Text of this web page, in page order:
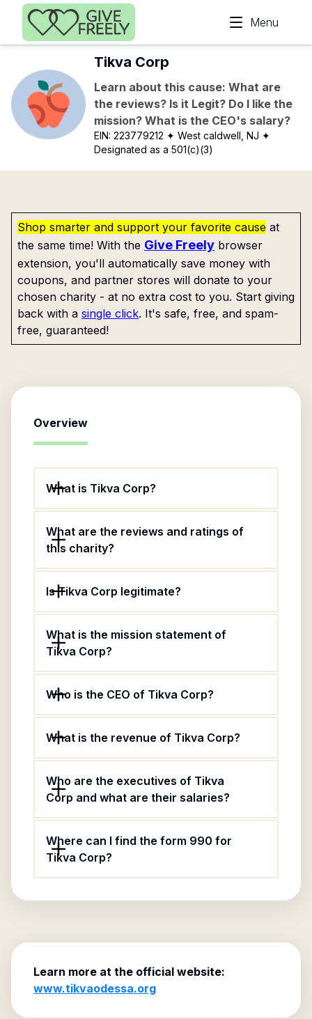
Skip to main content
Menu
Tikva Corp
Learn about this cause: What are
the reviews? Is it Legit? Do I like the
mission? What is the CEO's salary?
EIN:223779212 ✦ West caldwell, NJ ✦
Designated as a 501(c)(3)
Shop smarter and support your favorite cause at
the same time! With the Give Freely browser
extension, you'll automatically save money with
coupons, and partner stores will donate to your
chosen charity - at no extra cost to you. Start giving
back with a single click. It's safe, free, and spam-
free, guaranteed!
Overview
What is Tikva Corp?
What are the reviews and ratings of
this charity?
Is Tikva Corp legitimate?
What is the mission statement of
Tikva Corp?
Who is the CEO of Tikva Corp?
What is the revenue of Tikva Corp?
Who are the executives of Tikva
Corp and what are their salaries?
Where can I find the form 990 for
Tikva Corp?
Learn more at the official website:
www.tikvaodessa.org